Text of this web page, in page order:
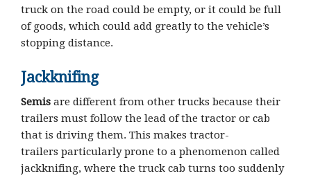
truck on the road could be empty, or it could be full
of goods, which could add greatly to the vehicle’s
stopping distance.
Jackknifing
Semis are different from other trucks because their
trailers must follow the lead of the tractor or cab
that is driving them. This makes tractor-
trailers particularly prone to a phenomenon called
jackknifing, where the truck cab turns too suddenly